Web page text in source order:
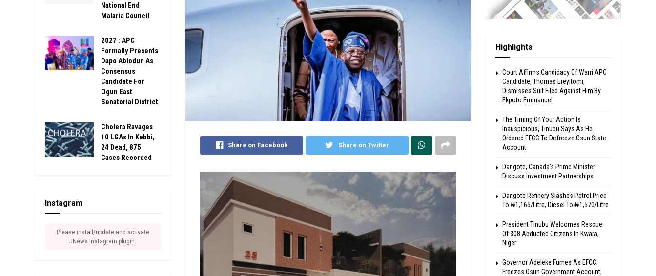
Share on Facebook Share on Twitter
National End
Malaria Council
2027 : APC
Formally Presents
Dapo Abiodun As
Consensus
Candidate For
Ogun East
Senatorial District
Cholera Ravages
10 LGAs In Kebbi,
24 Dead, 875
Cases Recorded
Instagram
Please install/update and activate
JNews Instagram plugin.
Highlights
Court Affirms Candidacy Of Warri APC
Candidate, Thomas Ereyitomi,
Dismisses Suit Filed Against Him By
Ekpoto Emmanuel
The Timing Of Your Action Is
Inauspicious, Tinubu Says As He
Ordered EFCC To Defreeze Osun State
Account
Dangote, Canada’s Prime Minister
Discuss Investment Partnerships
Dangote Refinery Slashes Petrol Price
To ₦1,165/Litre, Diesel To ₦1,570/Litre
President Tinubu Welcomes Rescue
Of 308 Abducted Citizens In Kwara,
Niger
Governor Adeleke Fumes As EFCC
Freezes Osun Government Account,